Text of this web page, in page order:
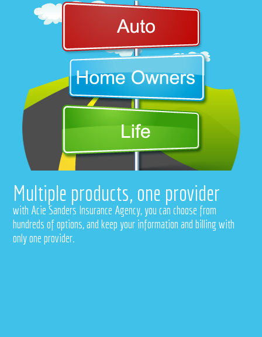
Multiple products, one provider
with Acie Sanders Insurance Agency, you can choose from
hundreds of options, and keep your information and billing with
only one provider.